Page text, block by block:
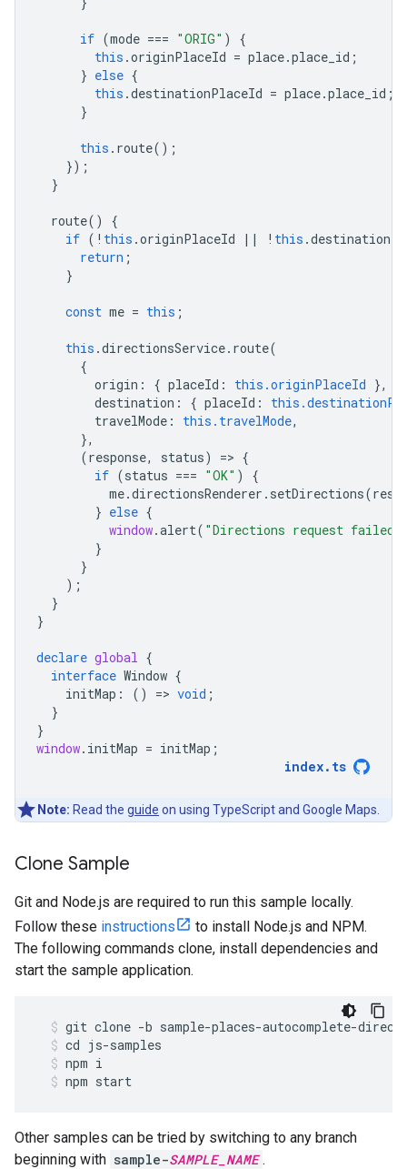
if (mode === "ORIG" )
{
this .originPlaceId = place.place_id ;
} else {
this .destinationPlaceId = place.place_id ;
}
this . route();
});
}
route()
{
if ( ! this .originPlaceId || ! this .
return ;
}
const me = this ;
this .directionsService. route(
{
origin : { placeId : this.originPlaceId },
destination : { placeId :
travelMode : this.travelMode,
},
(response, status) => {
if (status === "OK" )
{
me.directionsRenderer . setDirections(
} else {
window.alert( "Directions request failed
}
}
);
}
}
declare global {
interface Window {
initMap : () => void ;
}
}
window. initMap = initMap ;
index. ts
Note: Read the guide on using TypeScript and Google Maps.
Clone Sample
Git and Node.js are required to run this sample locally.
Follow these instructions
to install Node.js and NPM.
The following commands clone, install dependencies and
start the sample application.
git clone -b sample-places-autocomplete-
cd js-samples
npm i
npm start
Other samples can be tried by switching to any branch
beginning with sample-SAMPLE_NAME .